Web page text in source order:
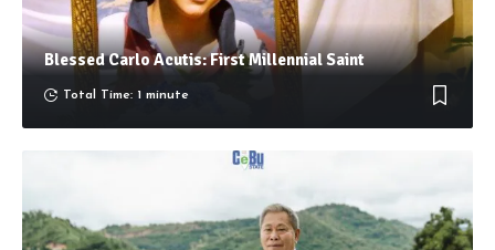
Blessed Carlo Acutis: First Millennial Saint
Total Time: 1 minute